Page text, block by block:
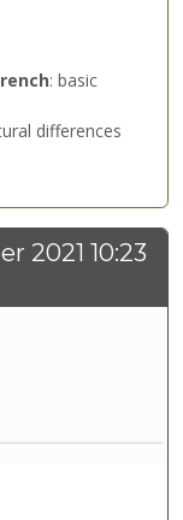
: basic
differences
2021 10:23